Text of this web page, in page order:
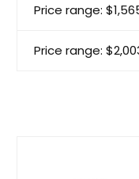
Price range:
Price range: